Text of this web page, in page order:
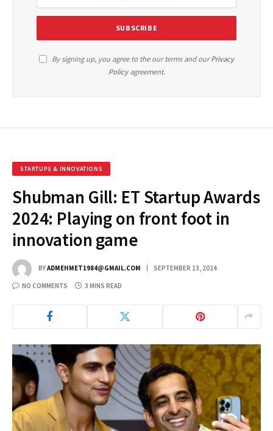
By signing up, you agree to the our terms and ourPrivacy
Policyagreement.
STARTUPS & INNOVATIONS
Shubman Gill: ET Startup Awards
2024: Playing on front foot in
innovation game
BYADMEHMET1984@GMAIL.COM SEPTEMBER 13, 2024
NO COMMENTS 3 MINS READ